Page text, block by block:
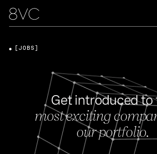
Get introduced to
most exciting
our portfolio.
[JOBS]